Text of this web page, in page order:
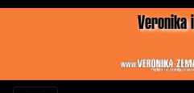
Veronika